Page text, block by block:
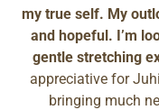
my true self. My
and hopeful. I’m
gentle stretching
appreciative for
bringing much